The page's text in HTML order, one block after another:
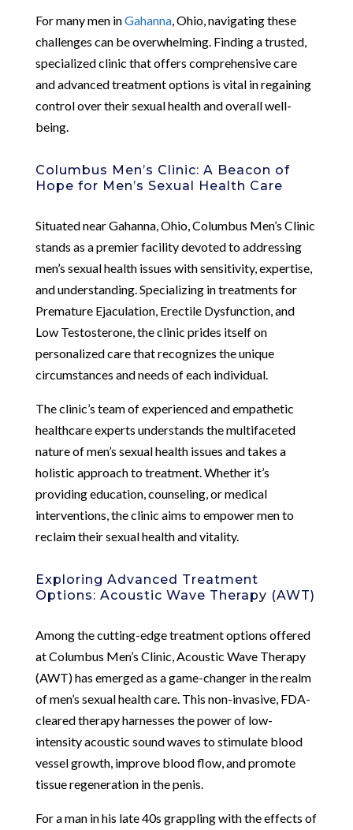
For many men inGahanna, Ohio, navigating these
challenges can be overwhelming. Finding a trusted,
specialized clinic that offers comprehensive care
and advanced treatment options is vital in regaining
control over their sexual health and overall well-
being.
Columbus Men’s Clinic: A Beacon of
Hope for Men’s Sexual Health Care
Situated near Gahanna, Ohio, Columbus Men’s Clinic
stands as a premier facility devoted to addressing
men’s sexual health issues with sensitivity, expertise,
and understanding. Specializing in treatments for
Premature Ejaculation, Erectile Dysfunction, and
Low Testosterone, the clinic prides itself on
personalized care that recognizes the unique
circumstances and needs of each individual.
The clinic’s team of experienced and empathetic
healthcare experts understands the multifaceted
nature of men’s sexual health issues and takes a
holistic approach to treatment. Whether it’s
providing education, counseling, or medical
interventions, the clinic aims to empower men to
reclaim their sexual health and vitality.
Exploring Advanced Treatment
Options: Acoustic Wave Therapy (AWT)
Among the cutting-edge treatment options offered
at Columbus Men’s Clinic, Acoustic Wave Therapy
(AWT) has emerged as a game-changer in the realm
of men’s sexual health care. This non-invasive, FDA-
cleared therapy harnesses the power of low-
intensity acoustic sound waves to stimulate blood
vessel growth, improve blood flow, and promote
tissue regeneration in the penis.
For a man in his late 40s grappling with the effects of